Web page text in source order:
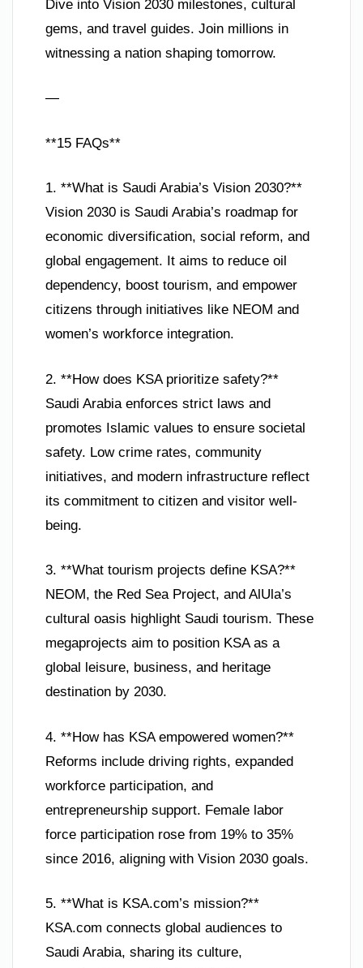
Dive into Vision 2030 milestones, cultural
gems, and travel guides. Join millions in
witnessing a nation shaping tomorrow.
—
**15 FAQs**
1. **What is Saudi Arabia’s Vision 2030?**
Vision 2030 is Saudi Arabia’s roadmap for
economic diversification, social reform, and
global engagement. It aims to reduce oil
dependency, boost tourism, and empower
citizens through initiatives like NEOM and
women’s workforce integration.
2. **How does KSA prioritize safety?**
Saudi Arabia enforces strict laws and
promotes Islamic values to ensure societal
safety. Low crime rates, community
initiatives, and modern infrastructure reflect
its commitment to citizen and visitor well-
being.
3. **What tourism projects define KSA?**
NEOM, the Red Sea Project, and AlUla’s
cultural oasis highlight Saudi tourism. These
megaprojects aim to position KSA as a
global leisure, business, and heritage
destination by 2030.
4. **How has KSA empowered women?**
Reforms include driving rights, expanded
workforce participation, and
entrepreneurship support. Female labor
force participation rose from 19% to 35%
since 2016, aligning with Vision 2030 goals.
5. **What is KSA.com’s mission?**
KSA.com connects global audiences to
Saudi Arabia, sharing its culture,